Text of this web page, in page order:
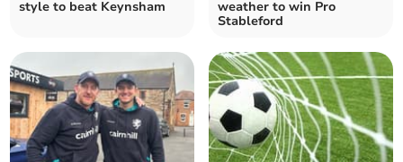
style to beat Keynsham
weather to win Pro
Stableford